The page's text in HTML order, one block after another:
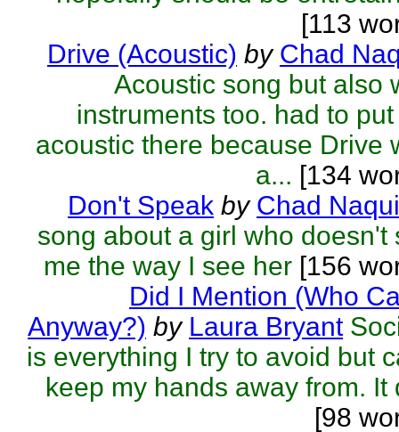
[113
Drive (Acoustic) by Chad
Acoustic song but also
instruments too. had to
acoustic there because Drive
a... [134
Don't Speak by Chad
song about a girl who doesn't
me the way I see her [156
Did I Mention (Who
Anyway?) by Laura Bryant
is everything I try to avoid but
keep my hands away from. It
[98